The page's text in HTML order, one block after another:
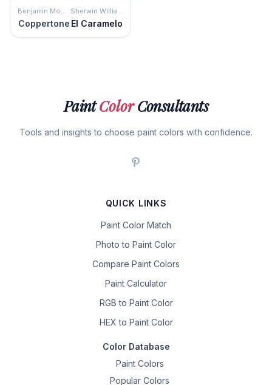
Benjamin Moore
Coppertone
Sherwin Williams
El Caramelo
PaintColorConsultants
Tools and insights to choose paint colors with confidence.
QUICK LINKS
Paint Color Match
Photo to Paint Color
Compare Paint Colors
Paint Calculator
RGB to Paint Color
HEX to Paint Color
Color Database
Paint Colors
Popular Colors